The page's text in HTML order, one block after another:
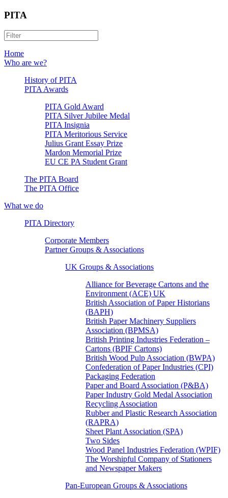
PITA
Home
Who are we?
History of PITA
PITA Awards
PITA Gold Award
PITA Silver Jubilee Medal
PITA Insignia
PITA Meritorious Service
Julius Grant Essay Prize
Mardon Memorial Prize
EU CE PA Student Grant
The PITA Board
The PITA Office
What we do
PITA Directory
Corporate Members
Partner Groups & Associations
UK Groups & Associations
Alliance for Beverage Cartons and the
Environment (ACE) UK
British Association of Paper Historians
(BAPH)
British Paper Machinery Suppliers
Association (BPMSA)
British Printing Industries Federation –
Cartons (BPIF Cartons)
British Wood Pulp Association (BWPA)
Confederation of Paper Industries (CPI)
Packaging Federation
Paper and Board Association (P&BA)
Paper Industry Gold Medal Association
Recycling Association
Rubber and Plastic Research Association
(RAPRA)
Sheet Plant Association (SPA)
Two Sides
Wood Panel Industries Federation (WPIF)
The Worshipful Company of Stationers
and Newspaper Makers
Pan-European Groups & Associations